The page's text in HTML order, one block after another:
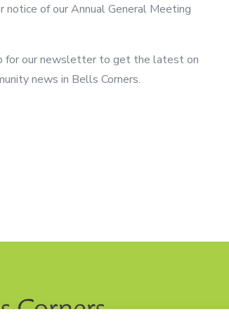
notice of our Annual General Meeting
for our newsletter to get the latest on
news in Bells Corners.